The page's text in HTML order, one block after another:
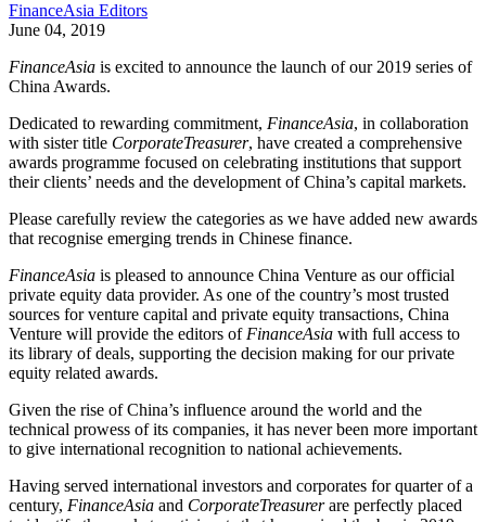
FinanceAsia Editors
June 04, 2019
FinanceAsia is excited to announce the launch of our 2019 series of
China Awards.
Dedicated to rewarding commitment, FinanceAsia, in collaboration
with sister title CorporateTreasurer, have created a comprehensive
awards programme focused on celebrating institutions that support
their clients’ needs and the development of China’s capital markets.
Please carefully review the categories as we have added new awards
that recognise emerging trends in Chinese finance.
FinanceAsia is pleased to announce China Venture as our official
private equity data provider. As one of the country’s most trusted
sources for venture capital and private equity transactions, China
Venture will provide the editors of FinanceAsia with full access to
its library of deals, supporting the decision making for our private
equity related awards.
Given the rise of China’s influence around the world and the
technical prowess of its companies, it has never been more important
to give international recognition to national achievements.
Having served international investors and corporates for quarter of a
century, FinanceAsia and CorporateTreasurerare perfectly placed